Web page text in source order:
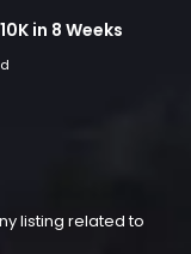
in 8 Weeks
listing related to